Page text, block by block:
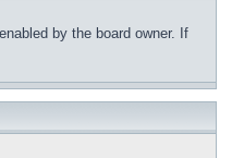
by the board owner. If